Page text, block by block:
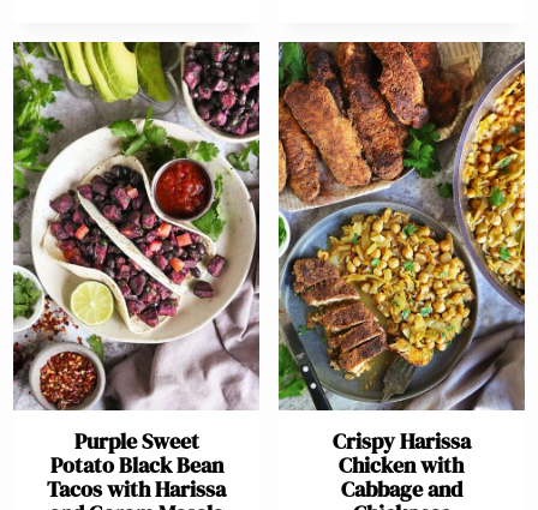
Purple Sweet
Potato Black Bean
Tacos with Harissa
Crispy Harissa
Chicken with
Cabbage and